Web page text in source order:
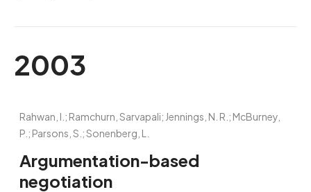
2003
Rahwan, I.; Ramchurn, Sarvapali; Jennings, N. R.; McBurney,
P.; Parsons, S.; Sonenberg, L.
Argumentation-based
negotiation